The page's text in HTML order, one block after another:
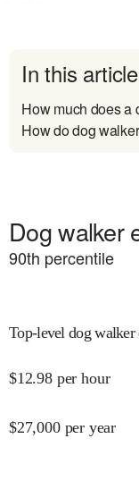
In this
How much does a
How do dog
Dog walker
90th percentile
Top-level dog walker
$12.98 per hour
$27,000 per year